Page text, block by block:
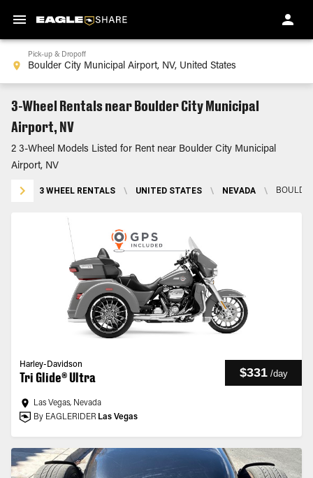
Pick-up & Dropoff
3-Wheel Rentals near Boulder City Municipal
Airport, NV
2 3-Wheel Models Listed for Rent near Boulder City Municipal
Airport, NV
3 WHEEL RENTALS \ UNITED STATES \ NEVADA \
Harley-Davidson
Tri Glide® Ultra $331 /day
Las Vegas, Nevada
By EAGLERIDER Las Vegas